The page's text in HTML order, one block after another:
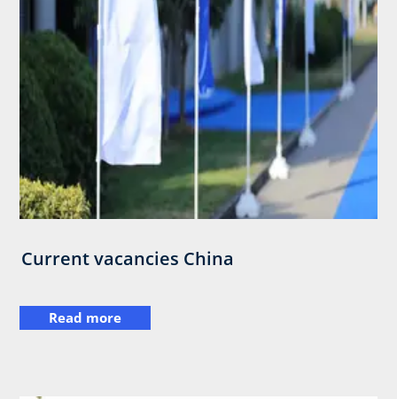
Current vacancies China
Read more